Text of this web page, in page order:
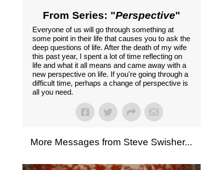
From Series: "Perspective"
Everyone of us will go through something at
some point in their life that causes you to ask the
deep questions of life. After the death of my wife
this past year, I spent a lot of time reflecting on
life and what it all means and came away with a
new perspective on life. If you're going through a
difficult time, perhaps a change of perspective is
all you need.
More Messages from Steve Swisher...